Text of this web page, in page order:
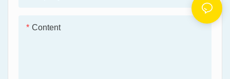
Content